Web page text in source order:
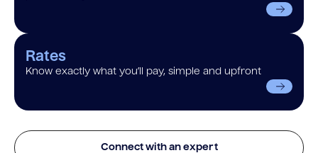
Rates
Know exactly what you’ll pay, simple and upfront
Connect with an expert